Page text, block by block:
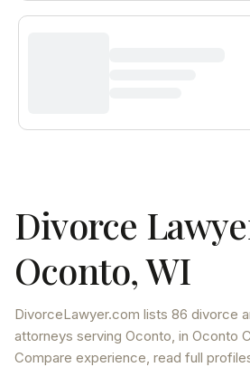
Divorce
Oconto,WI
DivorceLawyer.com lists 86 divorce
attorneys serving Oconto, in Oconto
Compare experience, read full